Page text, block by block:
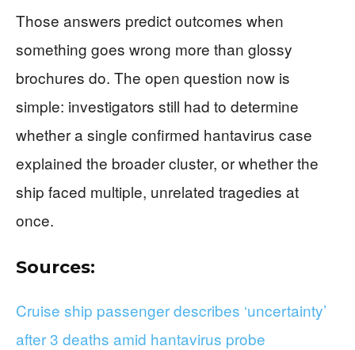
Those answers predict outcomes when
something goes wrong more than glossy
brochures do. The open question now is
simple: investigators still had to determine
whether a single confirmed hantavirus case
explained the broader cluster, or whether the
ship faced multiple, unrelated tragedies at
once.
Sources:
Cruise ship passenger describes ‘uncertainty’
after 3 deaths amid hantavirus probe